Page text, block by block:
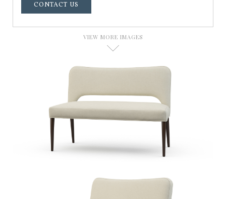
CONTACT US
VIEW MORE IMAGES
D